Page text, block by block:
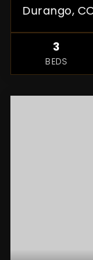
Durango,
3
BEDS